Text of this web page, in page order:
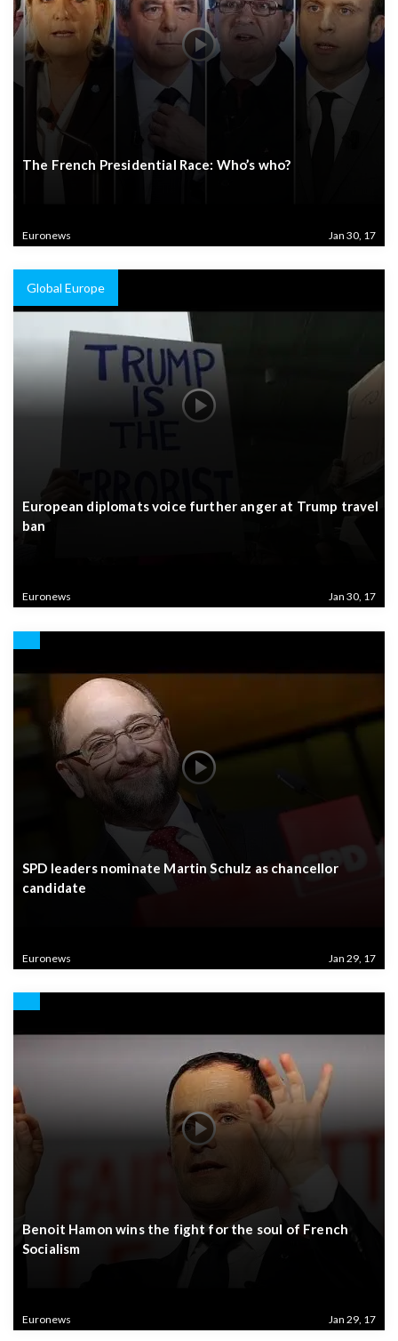
The French Presidential Race: Who’s who?
Euronews Jan 30, 17
Global Europe
European diplomats voice further anger at Trump travel
ban
Euronews Jan 30, 17
SPD leaders nominate Martin Schulz as chancellor
candidate
Euronews Jan 29, 17
Benoit Hamon wins the fight for the soul of French
Socialism
Euronews Jan 29, 17